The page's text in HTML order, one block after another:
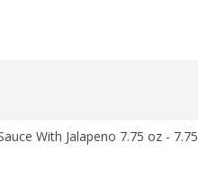
With Jalapeno 7.75 oz - 7.75